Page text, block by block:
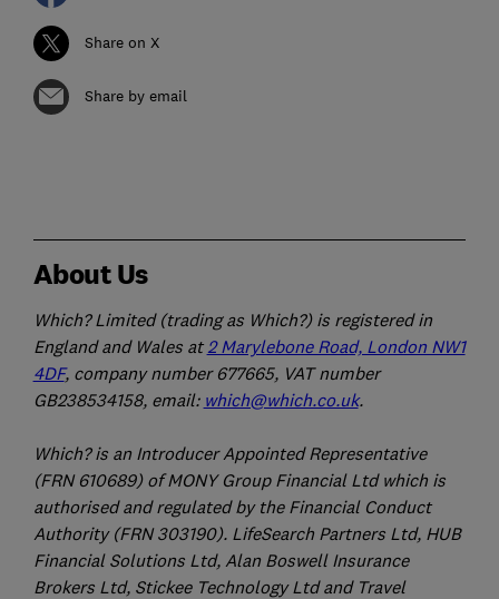
Share on X
Share by email
About Us
Which? Limited (trading as Which?) is registered in
England and Wales at 2 Marylebone Road, London NW1
4DF, company number 677665, VAT number
GB238534158, email: which@which.co.uk.
Which? is an Introducer Appointed Representative
(FRN 610689) of MONY Group Financial Ltd which is
authorised and regulated by the Financial Conduct
Authority (FRN 303190). LifeSearch Partners Ltd, HUB
Financial Solutions Ltd, Alan Boswell Insurance
Brokers Ltd, Stickee Technology Ltd and Travel